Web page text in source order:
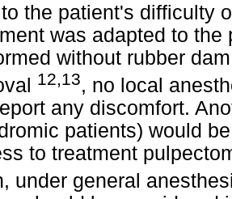
the patient's difficulty
was adapted to
without rubber
12,13, no local
any discomfort.
patients) would
to treatment
under general